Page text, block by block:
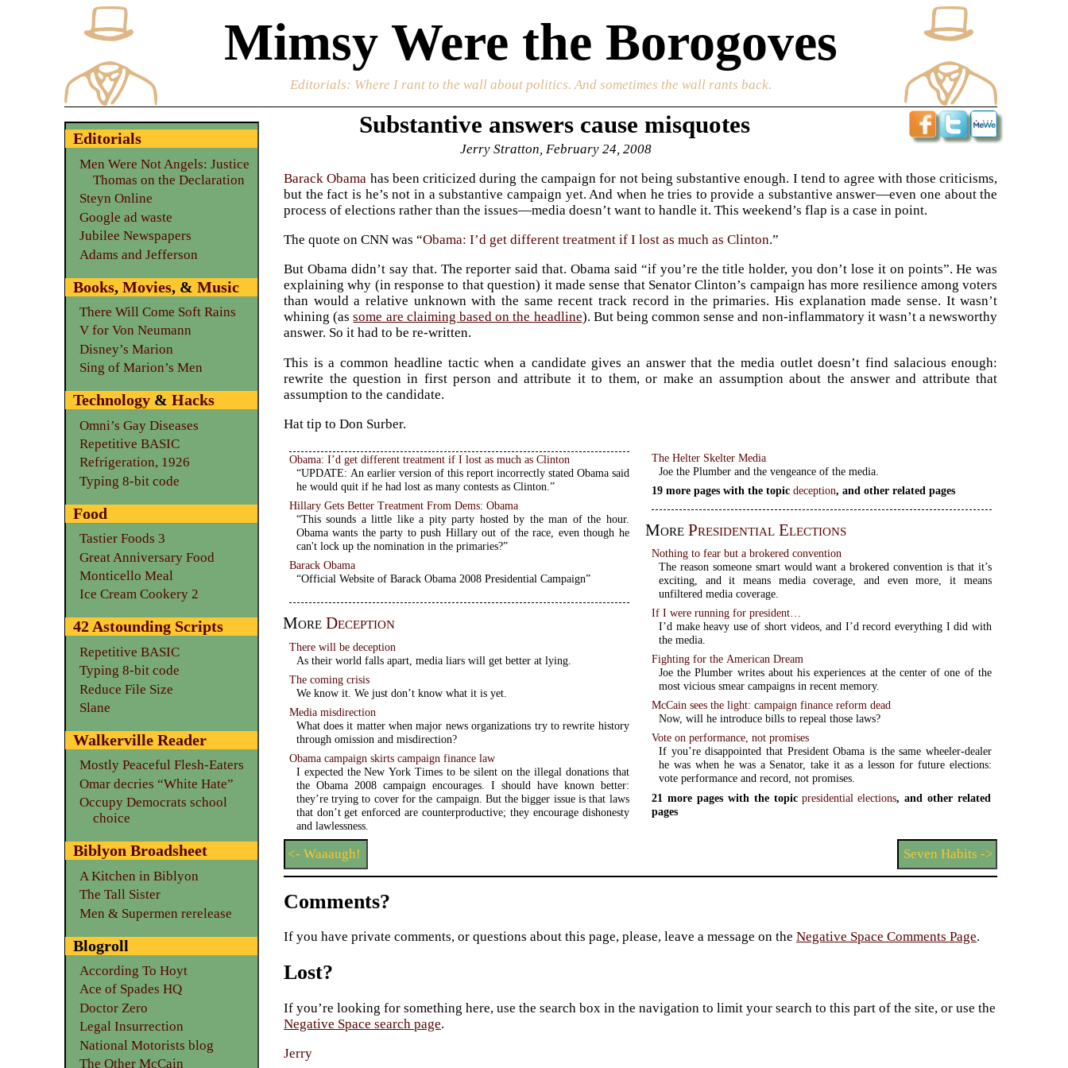
Mimsy Were the Borogoves
Editorials: Where I rant to the wall about politics. And sometimes the wall rants back.
Substantive answers cause misquotes
Jerry Stratton, February 24, 2008
Barack Obama has been criticized during the campaign for not being substantive enough. I tend to agree with those criticisms,
but the fact is he’s not in a substantive campaign yet. And when he tries to provide a substantive answer—even one about the
process of elections rather than the issues—media doesn’t want to handle it. This weekend’s flap is a case in point.
The quote on CNN was “Obama: I’d get different treatment if I lost as much as Clinton.”
But Obama didn’t say that. The reporter said that. Obama said “if you’re the title holder, you don’t lose it on points”. He was
explaining why (in response to that question) it made sense that Senator Clinton’s campaign has more resilience among voters
than would a relative unknown with the same recent track record in the primaries. His explanation made sense. It wasn’t
whining (assome are claiming based on the headline). But being common sense and non-inflammatory it wasn’t a newsworthy
answer. So it had to be re-written.
This is a common headline tactic when a candidate gives an answer that the media outlet doesn’t find salacious enough:
rewrite the question in first person and attribute it to them, or make an assumption about the answer and attribute that
assumption to the candidate.
Hat tip to Don Surber.
Obama: I’d get different treatment if I lost as much as Clinton
“UPDATE: An earlier version of this report incorrectly stated Obama said
he would quit if he had lost as many contests as Clinton.”
Hillary Gets Better Treatment From Dems: Obama
“This sounds a little like a pity party hosted by the man of the hour.
Obama wants the party to push Hillary out of the race, even though he
can't lock up the nomination in the primaries?”
Barack Obama
“Official Website of Barack Obama 2008 Presidential Campaign”
More Deception
There will be deception
As their world falls apart, media liars will get better at lying.
The coming crisis
We know it. We just don’t know what it is yet.
Media misdirection
What does it matter when major news organizations try to rewrite history
through omission and misdirection?
Obama campaign skirts campaign finance law
I expected the New York Times to be silent on the illegal donations that
the Obama 2008 campaign encourages. I should have known better:
they’re trying to cover for the campaign. But the bigger issue is that laws
that don’t get enforced are counterproductive; they encourage dishonesty
and lawlessness.
The Helter Skelter Media
Joe the Plumber and the vengeance of the media.
19 more pages with the topicdeception, and other related pages
More Presidential Elections
Nothing to fear but a brokered convention
The reason someone smart would want a brokered convention is that it’s
exciting, and it means media coverage, and even more, it means
unfiltered media coverage.
If I were running for president…
I’d make heavy use of short videos, and I’d record everything I did with
the media.
Fighting for the American Dream
Joe the Plumber writes about his experiences at the center of one of the
most vicious smear campaigns in recent memory.
McCain sees the light: campaign finance reform dead
Now, will he introduce bills to repeal those laws?
Vote on performance, not promises
If you’re disappointed that President Obama is the same wheeler-dealer
he was when he was a Senator, take it as a lesson for future elections:
vote performance and record, not promises.
21 more pages with the topicpresidential elections, and other related
pages
<- Waaaugh! Seven Habits ->
Editorials
Men Were Not Angels: Justice
Thomas on the Declaration
Steyn Online
Google ad waste
Jubilee Newspapers
Adams and Jefferson
Books,Movies, &Music
There Will Come Soft Rains
V for Von Neumann
Disney’s Marion
Sing of Marion’s Men
Technology &Hacks
Omni’s Gay Diseases
Repetitive BASIC
Refrigeration, 1926
Typing 8-bit code
Food
Tastier Foods 3
Great Anniversary Food
Monticello Meal
Ice Cream Cookery 2
42 Astounding Scripts
Repetitive BASIC
Typing 8-bit code
Reduce File Size
Slane
Walkerville Reader
Mostly Peaceful Flesh-Eaters
Omar decries “White Hate”
Occupy Democrats school
choice
Biblyon Broadsheet
A Kitchen in Biblyon
The Tall Sister
Men & Supermen rerelease
Blogroll
According To Hoyt
Ace of Spades HQ
Doctor Zero
Legal Insurrection
National Motorists blog
The Other McCain
Comments?
If you have private comments, or questions about this page, please, leave a message on theNegative Space Comments Page.
Lost?
If you’re looking for something here, use the search box in the navigation to limit your search to this part of the site, or use the
Negative Space search page.
Jerry